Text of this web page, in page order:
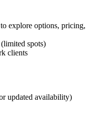
explore options, pricing,
spots)
clients
updated availability)